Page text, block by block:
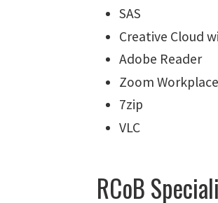
SAS
Creative Cloud
Adobe Reader
Zoom Workplace
7zip
VLC
RCoB